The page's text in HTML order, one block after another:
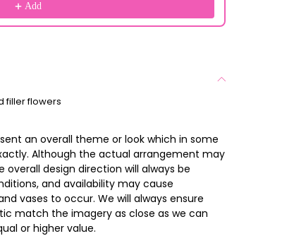
Add
filler flowers
an overall theme or look which in some
Although the actual arrangement may
design direction will always be
and availability may cause
vases to occur. We will always ensure
match the imagery as close as we can
or higher value.